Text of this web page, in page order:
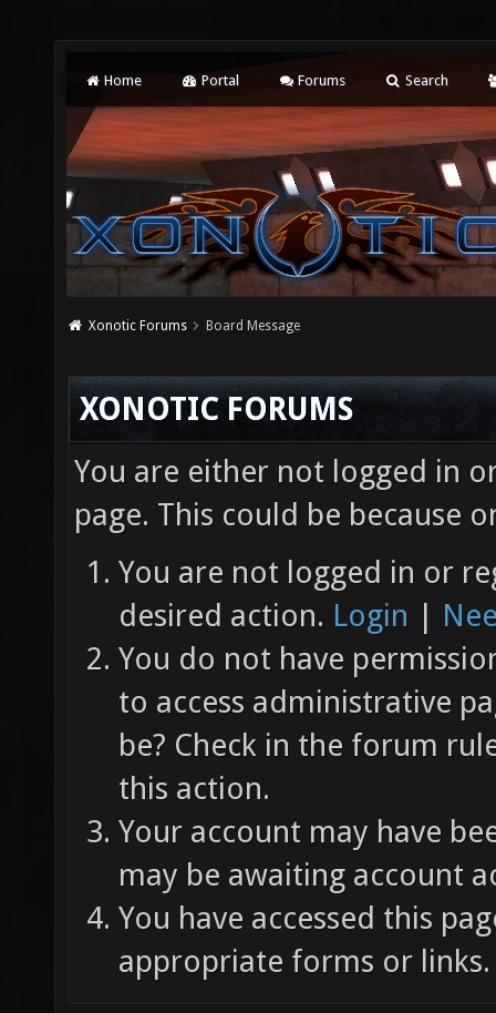
Home Portal Forums Search
Xonotic Forums Board Message
XONOTIC FORUMS
You are either not logged in
page. This could be because
You are not logged in or
desired action. Login |
You do not have
to access administrative
be? Check in the forum
this action.
Your account may have
may be awaiting account
You have accessed this
appropriate forms or links.